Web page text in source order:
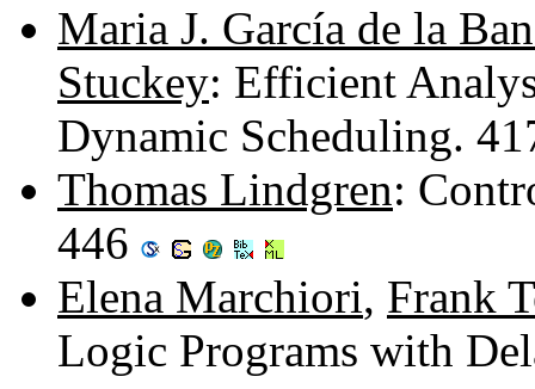
Maria J. García de la
Stuckey: Efficient
Dynamic Scheduling.
Thomas Lindgren:
446
Elena Marchiori, Frank
Logic Programs with